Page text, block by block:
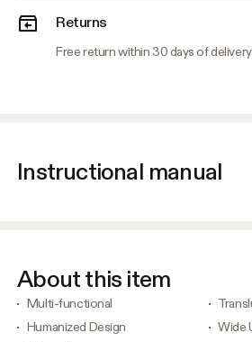
Returns
Free return within 30 days of delivery
Instructional manual
About this item
Multi-functional
Humanized Design
Wide